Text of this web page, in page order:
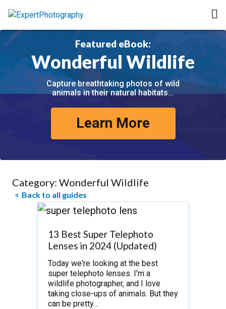
Featured eBook:
Wonderful Wildlife
Capture breathtaking photos of wild
animals in their natural habitats...
Learn More
Category: Wonderful Wildlife
Back to all guides
13 Best Super Telephoto
Lenses in 2024 (Updated)
Today we're looking at the best
super telephoto lenses. I'm a
wildlife photographer, and I love
taking close-ups of animals. But they
can be pretty…